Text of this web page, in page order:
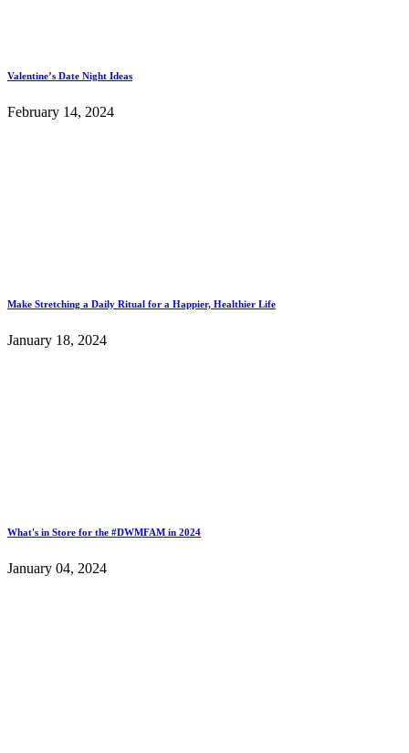
Valentine’s Date Night Ideas
February 14, 2024
Make Stretching a Daily Ritual for a Happier, Healthier Life
January 18, 2024
What's in Store for the #DWMFAM in 2024
January 04, 2024